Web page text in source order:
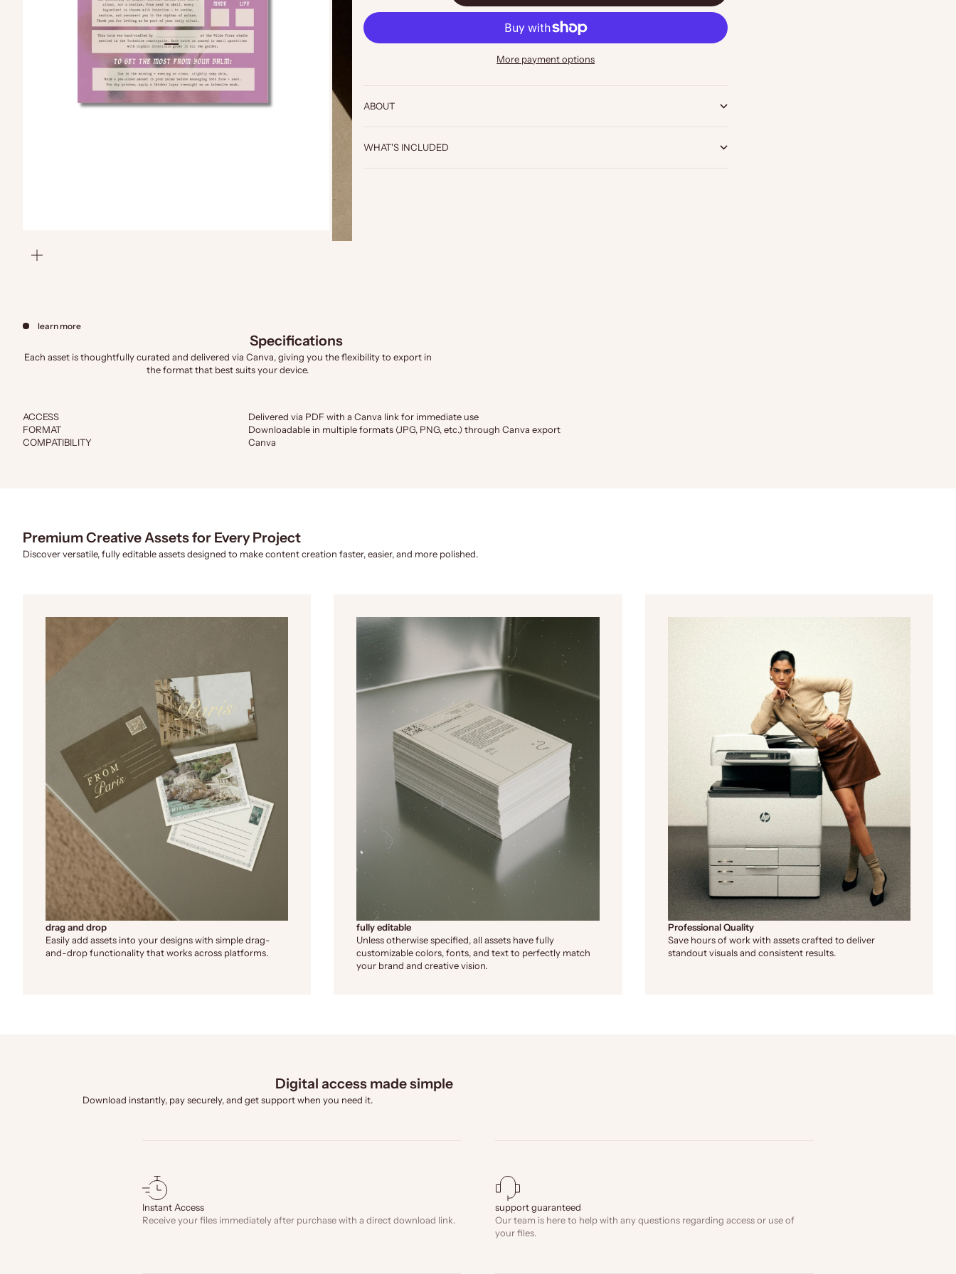
Go to item 1
Go to item 2
More payment options
ABOUT
WHAT'S INCLUDED
learn more
Specifications
Each asset is thoughtfully curated and delivered via Canva, giving you the flexibility to export in
the format that best suits your device.
ACCESS
Delivered via PDF with a Canva link for immediate use
FORMAT
Downloadable in multiple formats (JPG, PNG, etc.) through Canva export
COMPATIBILITY
Canva
Premium Creative Assets for Every Project
Discover versatile, fully editable assets designed to make content creation faster, easier, and more polished.
drag and drop
Easily add assets into your designs with simple drag-
and-drop functionality that works across platforms.
fully editable
Unless otherwise specified, all assets have fully
customizable colors, fonts, and text to perfectly match
your brand and creative vision.
Professional Quality
Save hours of work with assets crafted to deliver
standout visuals and consistent results.
Digital access made simple
Download instantly, pay securely, and get support when you need it.
Instant Access
Receive your files immediately after purchase with a direct download link.
support guaranteed
Our team is here to help with any questions regarding access or use of
your files.